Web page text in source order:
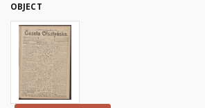
OBJECT